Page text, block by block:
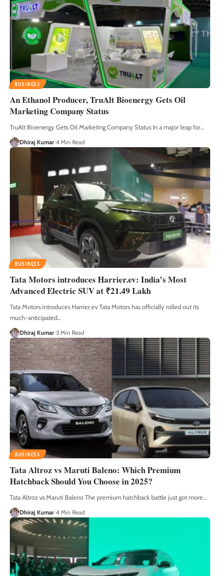
BUSINESS
An Ethanol Producer, TruAlt Bioenergy Gets Oil
Marketing Company Status
TruAlt Bioenergy Gets Oil Marketing Company Status In a major leap for…
Dhiraj Kumar 4 Min Read
BUSINESS
Tata Motors introduces Harrier.ev: India’s Most
Advanced Electric SUV at ₹21.49 Lakh
Tata Motors introduces Harrier.ev Tata Motors has officially rolled out its
much-anticipated…
Dhiraj Kumar 3 Min Read
BUSINESS
Tata Altroz vs Maruti Baleno: Which Premium
Hatchback Should You Choose in 2025?
Tata Altroz vs Maruti Baleno The premium hatchback battle just got more…
Dhiraj Kumar 4 Min Read